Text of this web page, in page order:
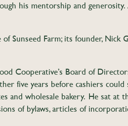
his mentorship and
Sunseed Farm; its founder,
Cooperative’s Board of
five years before cashiers
wholesale bakery. He sat at
of bylaws, articles of